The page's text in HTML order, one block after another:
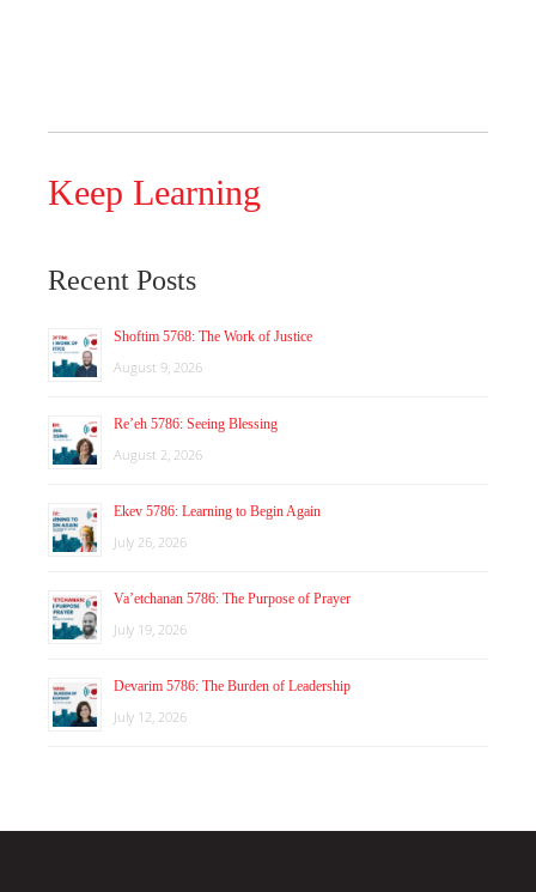
Keep Learning
Recent Posts
Shoftim 5768: The Work of Justice
August 9, 2026
Re’eh 5786: Seeing Blessing
August 2, 2026
Ekev 5786: Learning to Begin Again
July 26, 2026
Va’etchanan 5786: The Purpose of Prayer
July 19, 2026
Devarim 5786: The Burden of Leadership
July 12, 2026